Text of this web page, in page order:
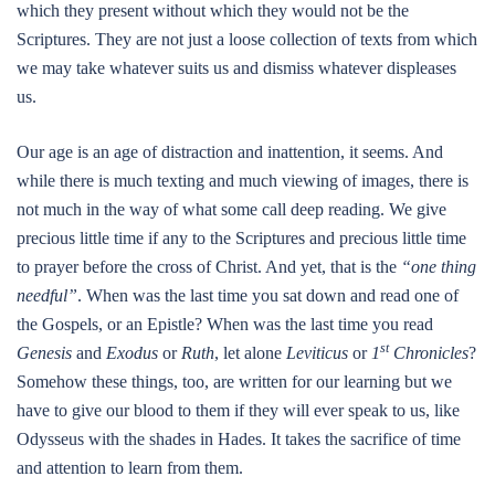
which they present without which they would not be the
Scriptures. They are not just a loose collection of texts from which
we may take whatever suits us and dismiss whatever displeases
us.
Our age is an age of distraction and inattention, it seems. And
while there is much texting and much viewing of images, there is
not much in the way of what some call deep reading. We give
precious little time if any to the Scriptures and precious little time
to prayer before the cross of Christ. And yet, that is the “one thing
needful”. When was the last time you sat down and read one of
the Gospels, or an Epistle? When was the last time you read
Genesis and Exodus or Ruth, let alone Leviticus or 1stChronicles?
Somehow these things, too, are written for our learning but we
have to give our blood to them if they will ever speak to us, like
Odysseus with the shades in Hades. It takes the sacrifice of time
and attention to learn from them.